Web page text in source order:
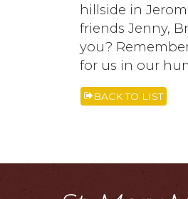
hillside in
friends Jenny,
you?
for us in our
BACK TO LIST